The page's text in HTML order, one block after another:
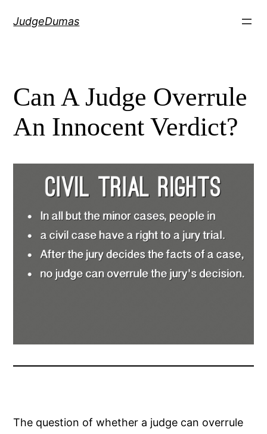
JudgeDumas
Can A Judge Overrule
An Innocent Verdict?
The question of whether a judge can overrule